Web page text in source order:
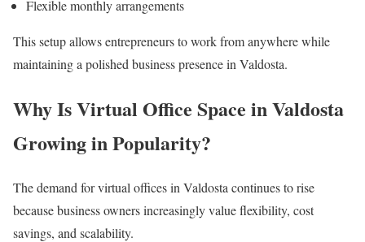
Flexible monthly arrangements
This setup allows entrepreneurs to work from anywhere while
maintaining a polished business presence in Valdosta.
Why Is Virtual Office Space in Valdosta
Growing in Popularity?
The demand for virtual offices in Valdosta continues to rise
because business owners increasingly value flexibility, cost
savings, and scalability.